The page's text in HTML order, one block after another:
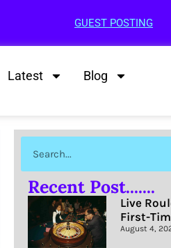
GUEST POSTING
Latest Blog
Recent Post.......
Live
First-
August 4,